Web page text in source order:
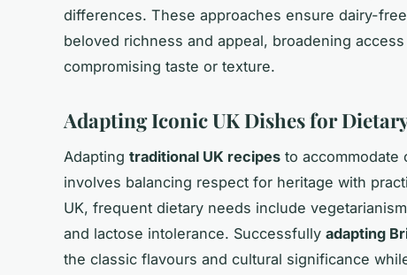
differences. These approaches ensure dairy-
beloved richness and appeal, broadening
compromising taste or texture.
Adapting Iconic UK Dishes for
Adapting traditional UK recipes to accommodate
involves balancing respect for heritage with
UK, frequent dietary needs include
and lactose intolerance. Successfully adapting
the classic flavours and cultural significance